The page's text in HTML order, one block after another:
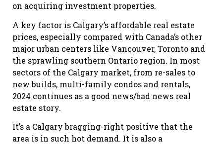
on acquiring investment properties.
A key factor is Calgary’s affordable real estate
prices, especially compared with Canada’s other
major urban centers like Vancouver, Toronto and
the sprawling southern Ontario region. In most
sectors of the Calgary market, from re-sales to
new builds, multi-family condos and rentals,
2024 continues as a good news/bad news real
estate story.
It’s a Calgary bragging-right positive that the
area is in such hot demand. It is also a